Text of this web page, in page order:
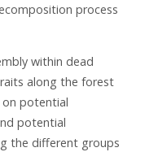
process
within dead
along the forest
on potential
potential
the different groups